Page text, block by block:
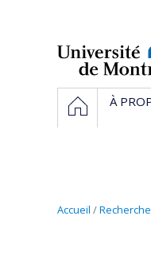
Navigation
principale
HOME
À
Accueil /Recherche